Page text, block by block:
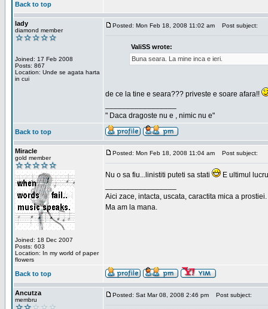
Back to top
lady
diamond member
Joined: 17 Feb 2008
Posts: 867
Location: Unde se agata harta
in cui
Posted: Mon Feb 18, 2008 11:02 am Post subject:
ValiSS wrote:
Buna seara. La mine inca e ieri.
de ce la tine e seara??? priveste e soare afara!!
" Daca dragoste nu e , nimic nu e"
Back to top
Miracle
gold member
Joined: 18 Dec 2007
Posts: 603
Location: In my world of paper
flowers
Posted: Mon Feb 18, 2008 11:04 am Post subject:
Nu o sa fiu...linistiti puteti sa stati
E ultimul
Aici zace, intacta, uscata, caractita mica a prostiei.
Ma am la mana.
Back to top
Ancutza
membru
Posted: Sat Mar 08, 2008 2:46 pm Post subject: